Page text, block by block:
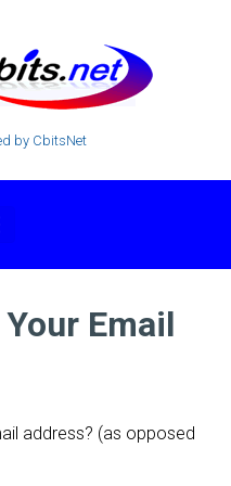
by CbitsNet
Email
address? (as opposed